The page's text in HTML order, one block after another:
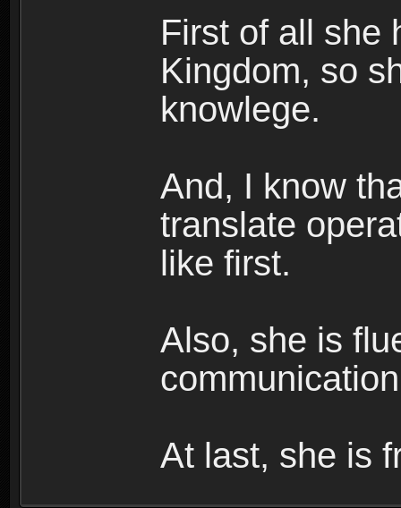
First of all she
Kingdom, so
knowlege.
And, I know
translate
like first.
Also, she is
At last, she is